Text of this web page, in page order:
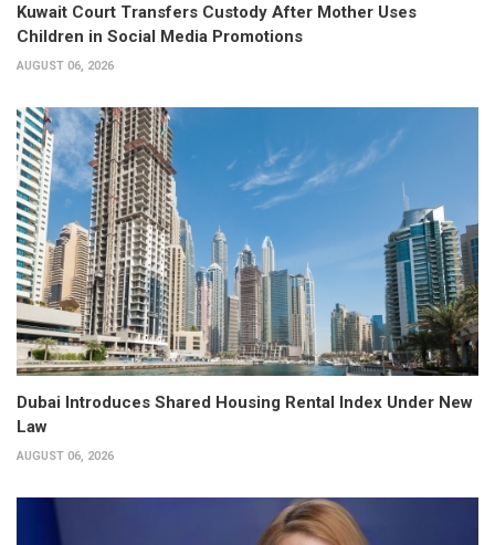
Kuwait Court Transfers Custody After Mother Uses
Children in Social Media Promotions
AUGUST 06, 2026
Dubai Introduces Shared Housing Rental Index Under New
Law
AUGUST 06, 2026